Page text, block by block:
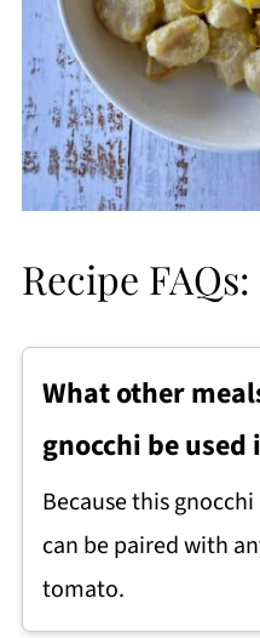
Recipe FAQs:
What other
gnocchi be used
Because this
can be paired with
tomato.